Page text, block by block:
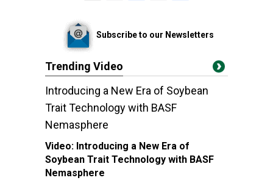
Subscribe to our Newsletters
Trending Video
Introducing a New Era of Soybean
Trait Technology with BASF
Nemasphere
Video: Introducing a New Era of
Soybean Trait Technology with BASF
Nemasphere